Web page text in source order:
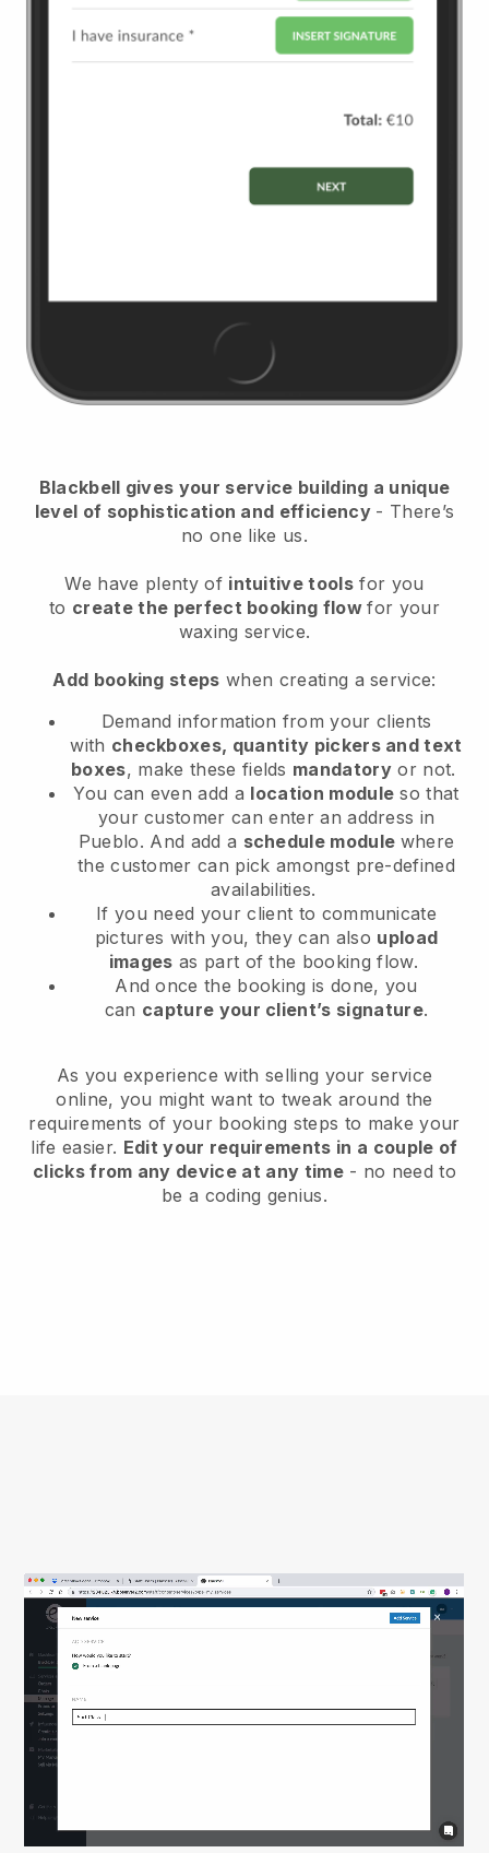
Blackbell gives your service building a unique
level of sophistication and efficiency - There’s
no one like us.
We have plenty of intuitive tools for you
to create the perfect booking flowfor your
waxing service.
Add booking steps when creating a service:
Demand information from your clients
with checkboxes, quantity pickers and text
boxes, make these fields mandatory or not.
You can even add a location module so that
your customer can enter an address in
Pueblo. And add a schedule module where
the customer can pick amongst pre-defined
availabilities.
If you need your client to communicate
pictures with you, they can also upload
images as part of the booking flow.
And once the booking is done, you
can capture your client’s signature.
As you experience with selling your service
online, you might want to tweak around the
requirements of your booking steps to make your
life easier. Edit your requirements in a couple of
clicks from any device at any time- no need to
be a coding genius.